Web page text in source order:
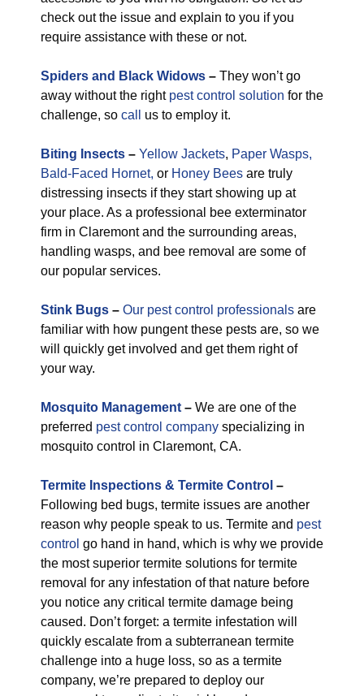
check out the issue and explain to you if you
require assistance with these or not.
Spiders and Black Widows – They won’t go
away without the right pest control solution for the
challenge, so call us to employ it.
Biting Insects – Yellow Jackets, Paper Wasps,
Bald-Faced Hornet, or Honey Bees are truly
distressing insects if they start showing up at
your place. As a professional bee exterminator
firm in Claremont and the surrounding areas,
handling wasps, and bee removal are some of
our popular services.
Stink Bugs – Our pest control professionals are
familiar with how pungent these pests are, so we
will quickly get involved and get them right of
your way.
Mosquito Management – We are one of the
preferred pest control company specializing in
mosquito control in Claremont, CA.
Termite Inspections & Termite Control –
Following bed bugs, termite issues are another
reason why people speak to us. Termite and pest
control go hand in hand, which is why we provide
the most superior termite solutions for termite
removal for any infestation of that nature before
you notice any critical termite damage being
caused. Don’t forget: a termite infestation will
quickly escalate from a subterranean termite
challenge into a huge loss, so as a termite
company, we’re prepared to deploy our